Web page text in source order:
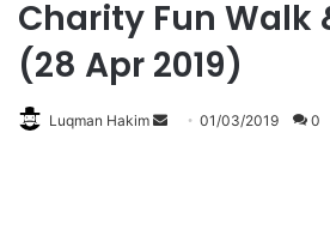
Charity Fun Walk
(28 Apr 2019)
Luqman Hakim 01/03/2019 0